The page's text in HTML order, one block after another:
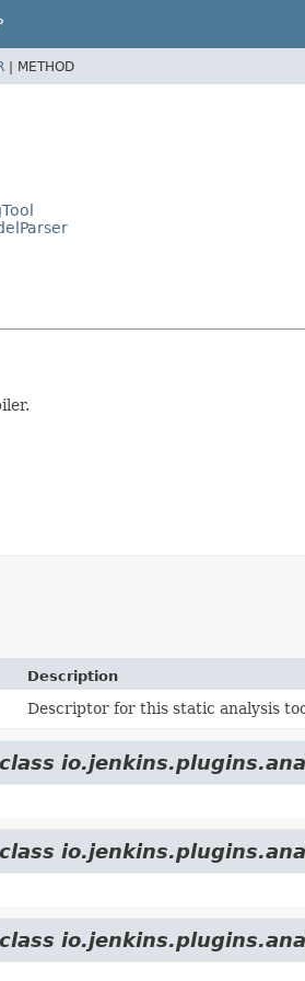
| METHOD
Description
Descriptor for this static analysis